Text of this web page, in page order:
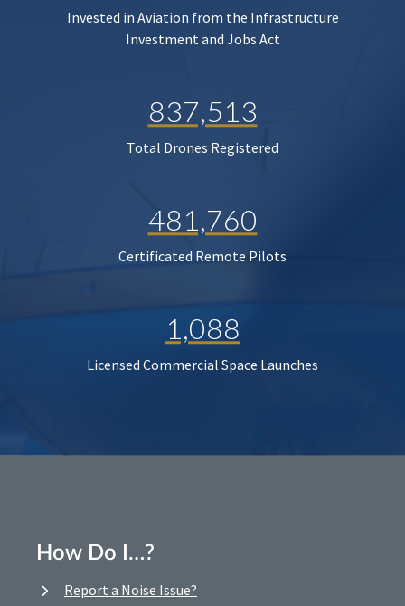
Invested in Aviation from the Infrastructure
Investment and Jobs Act
837,513
Total Drones Registered
481,760
Certificated Remote Pilots
1,088
Licensed Commercial Space Launches
How Do I…?
Report a Noise Issue?